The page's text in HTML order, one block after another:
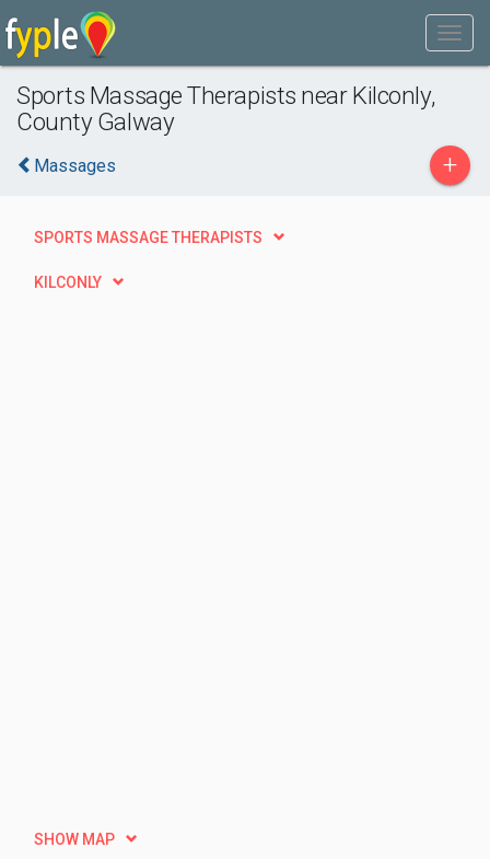
Sports Massage Therapists near Kilconly,
County Galway
Massages +
SPORTS MASSAGE THERAPISTS
KILCONLY
SHOW MAP